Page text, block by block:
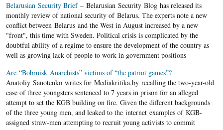
Belarusian Security Brief– Belarusian Security Blog has released its
monthly review of national security of Belarus. The experts note a new
conflict between Belarus and the West in August increased by a new
"front", this time with Sweden. Political crisis is complicated by the
doubtful ability of a regime to ensure the development of the country as
well as growing lack of people to work in government positions
Are “Bobruisk Anarchists” victims of “the patriot games”?
Anatoliy Sanotenko writes for Mediakritika.by recalling the two-year-old
case of three youngsters sentenced to 7 years in prison for an alleged
attempt to set the KGB building on fire. Given the different backgrounds
of the three young men, and leaked to the internet examples of KGB-
assigned straw-men attempting to recruit young activists to commit